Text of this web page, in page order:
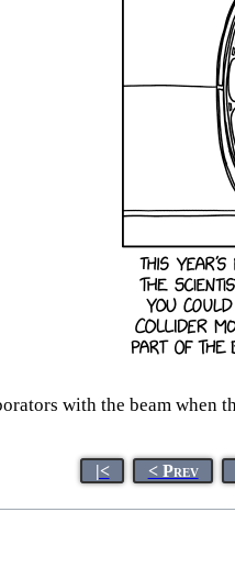
with the beam when
|< < Prev